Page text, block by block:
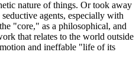
nature of things. Or took away
agents, especially with
"core," as a philosophical, and
that relates to the world outside
and ineffable "life of its